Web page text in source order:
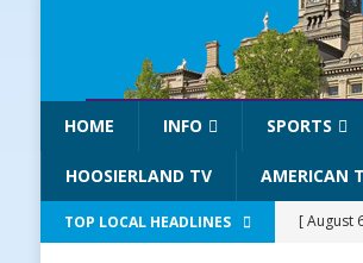
HOME INFO SPORTS
HOOSIERLAND TV AMERICAN
TOP LOCAL HEADLINES [ August